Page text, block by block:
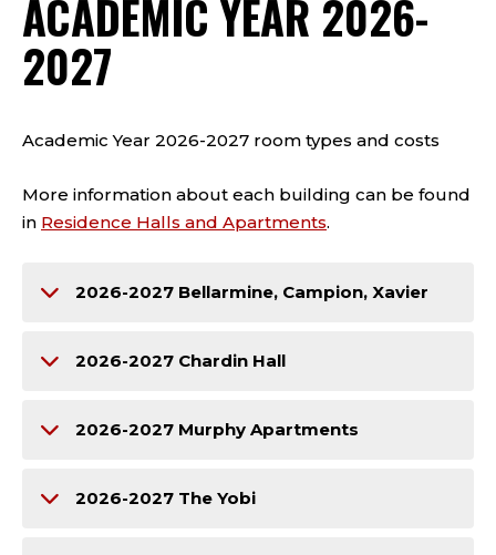
ACADEMIC YEAR 2026-
2027
Academic Year 2026-2027 room types and costs
More information about each building can be found
in Residence Halls and Apartments.
2026-2027 Bellarmine, Campion, Xavier
2026-2027 Chardin Hall
2026-2027 Murphy Apartments
2026-2027 The Yobi